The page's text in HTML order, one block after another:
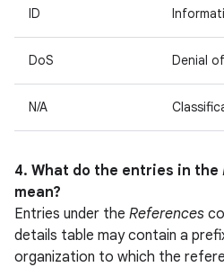
ID
DoS Denial
N/A
4. What do the entries in the
mean?
Entries under the References
details table may contain a
organization to which the